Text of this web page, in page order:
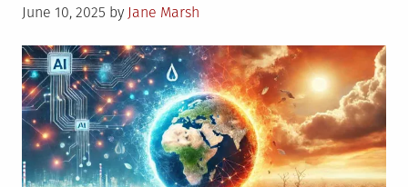
Posted
June 10, 2025 by Jane Marsh